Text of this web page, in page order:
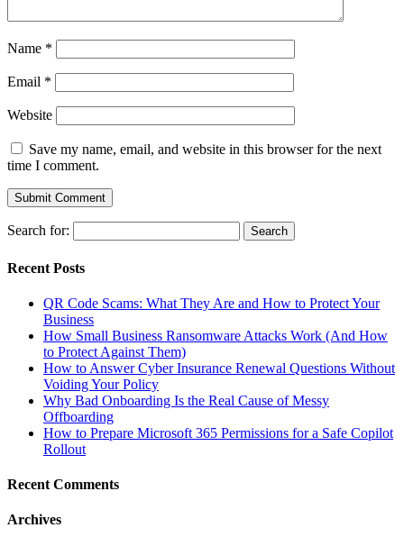
Name *
Email *
Website
Save my name, email, and website in this browser for the next
time I comment.
Search for:
Recent Posts
QR Code Scams: What They Are and How to Protect Your
Business
How Small Business Ransomware Attacks Work (And How
to Protect Against Them)
How to Answer Cyber Insurance Renewal Questions Without
Voiding Your Policy
Why Bad Onboarding Is the Real Cause of Messy
Offboarding
How to Prepare Microsoft 365 Permissions for a Safe Copilot
Rollout
Recent Comments
Archives